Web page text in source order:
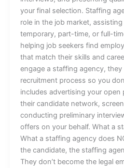
your final selection. Staffing
role in the job market,
temporary, part-time, or full-
helping job seekers find
that match their skills and
engage a staffing agency, they
recruitment process so you
includes advertising your
their candidate network,
conducting preliminary
offers on your behalf. What a
What a staffing agency does
the candidate, the staffing
They don’t become the legal